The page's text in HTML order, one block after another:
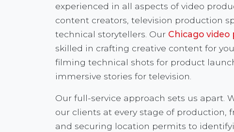
experienced in all aspects of video
content creators, television production
technical storytellers. Our Chicago
skilled in crafting creative content for
filming technical shots for product
immersive stories for television.
Our full-service approach sets us apart.
our clients at every stage of production,
and securing location permits to